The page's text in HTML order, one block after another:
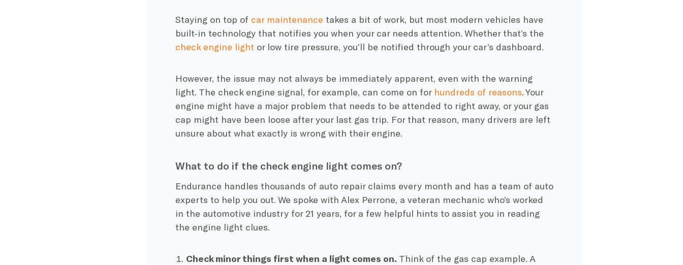
Staying on top of car maintenance takes a bit of work, but most modern vehicles have
built-in technology that notifies you when your car needs attention. Whether that’s the
check engine light or low tire pressure, you’ll be notified through your car’s dashboard.
However, the issue may not always be immediately apparent, even with the warning
light. The check engine signal, for example, can come on for hundreds of reasons. Your
engine might have a major problem that needs to be attended to right away, or your gas
cap might have been loose after your last gas trip. For that reason, many drivers are left
unsure about what exactly is wrong with their engine.
What to do if the check engine light comes on?
Endurance handles thousands of auto repair claims every month and has a team of auto
experts to help you out. We spoke with Alex Perrone, a veteran mechanic who’s worked
in the automotive industry for 21 years, for a few helpful hints to assist you in reading
the engine light clues.
Check minor things first when a light comes on. Think of the gas cap example. A